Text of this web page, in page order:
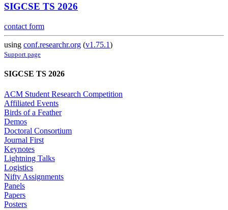
SIGCSE TS 2026
contact form
using conf.researchr.org (v1.75.1)
Support page
SIGCSE TS 2026
ACM Student Research Competition
Affiliated Events
Birds of a Feather
Demos
Doctoral Consortium
Journal First
Keynotes
Lightning Talks
Logistics
Nifty Assignments
Panels
Papers
Posters